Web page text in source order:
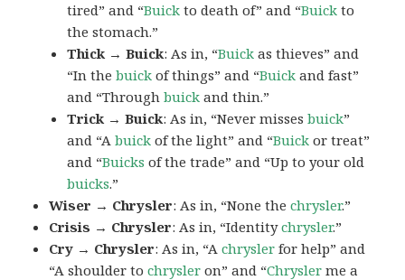
tired” and “Buick to death of” and “Buick to
the stomach.”
Thick → Buick: As in, “Buick as thieves” and
“In thebuick of things” and “Buick and fast”
and “Throughbuick and thin.”
Trick → Buick: As in, “Never missesbuick”
and “Abuick of the light” and “Buick or treat”
and “Buicks of the trade” and “Up to your old
buicks.”
Wiser → Chrysler: As in, “None thechrysler.”
Crisis → Chrysler: As in, “Identitychrysler.”
Cry → Chrysler: As in, “Achrysler for help” and
“A shoulder tochrysler on” and “Chrysler me a